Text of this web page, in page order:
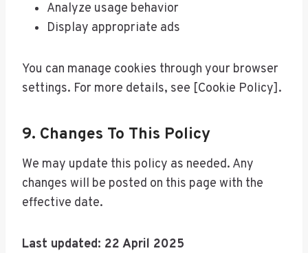
Analyze usage behavior
Display appropriate ads
You can manage cookies through your browser
settings. For more details, see [Cookie Policy].
9. Changes To This Policy
We may update this policy as needed. Any
changes will be posted on this page with the
effective date.
Last updated: 22 April 2025